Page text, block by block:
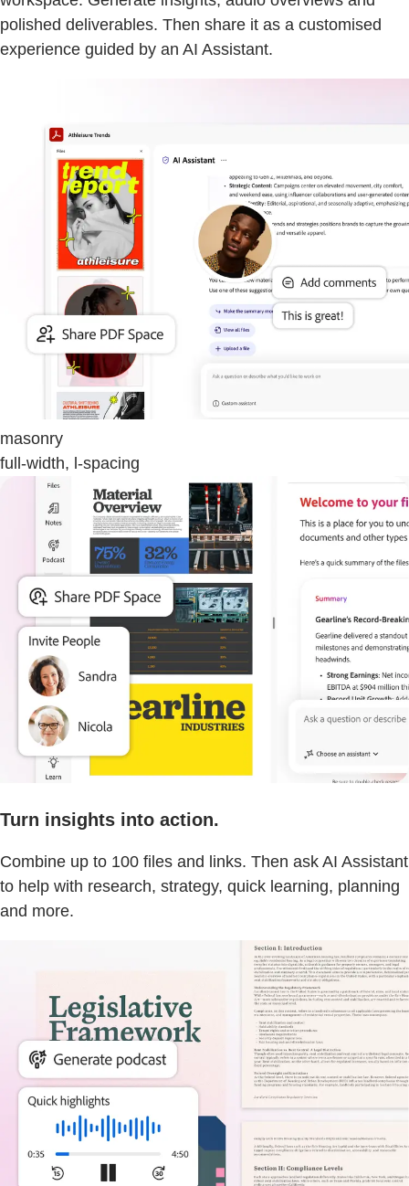
polished deliverables. Then share it as a customised
experience guided by an AI Assistant.
masonry
full-width, l-spacing
Turn insights into action.
Combine up to 100 files and links. Then ask AI Assistant
to help with research, strategy, quick learning, planning
and more.